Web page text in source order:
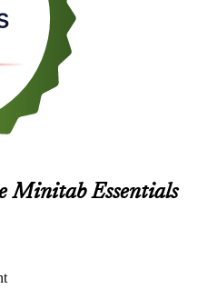
Minitab Essentials